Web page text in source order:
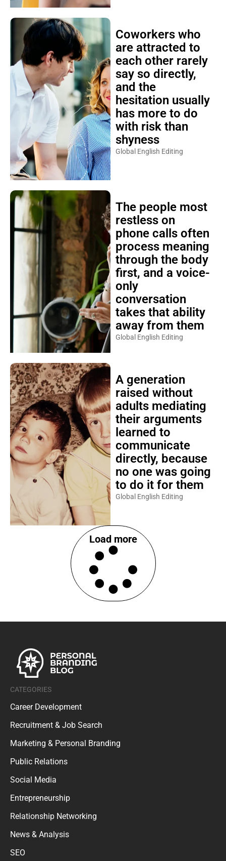
Coworkers who
are attracted to
each other rarely
say so directly,
and the
hesitation usually
has more to do
with risk than
shyness
Global English Editing
The people most
restless on
phone calls often
process meaning
through the body
first, and a voice-
only
conversation
takes that ability
away from them
Global English Editing
A generation
raised without
adults mediating
their arguments
learned to
communicate
directly, because
no one was going
to do it for them
Global English Editing
Load more
CATEGORIES
Career Development
Recruitment & Job Search
Marketing & Personal Branding
Public Relations
Social Media
Entrepreneurship
Relationship Networking
News & Analysis
SEO